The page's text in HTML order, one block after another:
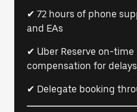
✔ 72 hours of phone
and EAs
✔ Uber Reserve on-
compensation for
✔ Delegate booking